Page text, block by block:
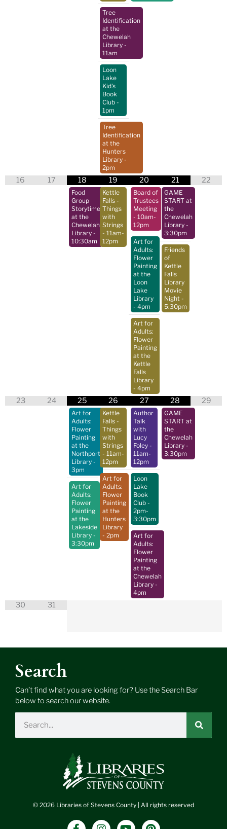
Tree
Identification
at the
Chewelah
Library -
11am
Loon
Lake
Kid's
Book
Club -
1pm
Tree
Identification
at the
Hunters
Library -
2pm
16 17 18
Food
Group
Storytime
at the
Chewelah
Library -
10:30am
19
Kettle
Falls -
Things
with
Strings
- 11am-
12pm
20
Board of
Trustees
Meeting
- 10am-
12pm
Art for
Adults:
Flower
Painting
at the
Loon
Lake
Library
- 4pm
Art for
Adults:
Flower
Painting
at the
Kettle
Falls
Library
- 4pm
21
GAME
START at
the
Chewelah
Library -
3:30pm
Friends
of
Kettle
Falls
Library
Movie
Night -
5:30pm
22
23 24 25
Art for
Adults:
Flower
Painting
at the
Northport
Library -
3pm
Art for
Adults:
Flower
Painting
at the
Lakeside
Library -
3:30pm
26
Kettle
Falls -
Things
with
Strings
- 11am-
12pm
Art for
Adults:
Flower
Painting
at the
Hunters
Library
- 2pm
27
Author
Talk
with
Lucy
Foley -
11am-
12pm
Loon
Lake
Book
Club -
2pm-
3:30pm
Art for
Adults:
Flower
Painting
at the
Chewelah
Library -
4pm
28
GAME
START at
the
Chewelah
Library -
3:30pm
29
30 31
© 2026 Libraries of Stevens County | All rights reserved
F
I
Y
P
Search
Can’t find what you are looking for? Use the Search Bar
below to search our website.